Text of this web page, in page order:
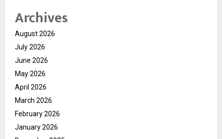
Archives
August 2026
July 2026
June 2026
May 2026
April 2026
March 2026
February 2026
January 2026